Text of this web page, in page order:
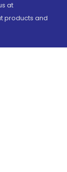
at
products and